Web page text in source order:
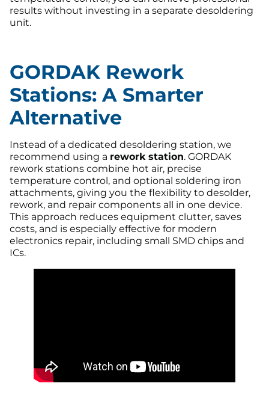
results without investing in a separate desoldering
unit.
GORDAK Rework
Stations: A Smarter
Alternative
Instead of a dedicated desoldering station, we
recommend using a rework station. GORDAK
rework stations combine hot air, precise
temperature control, and optional soldering iron
attachments, giving you the flexibility to desolder,
rework, and repair components all in one device.
This approach reduces equipment clutter, saves
costs, and is especially effective for modern
electronics repair, including small SMD chips and
ICs.